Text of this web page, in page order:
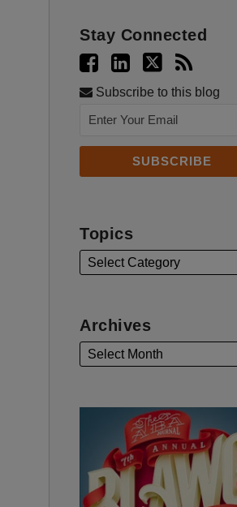
Stay Connected
Subscribe to this blog
Topics
Archives